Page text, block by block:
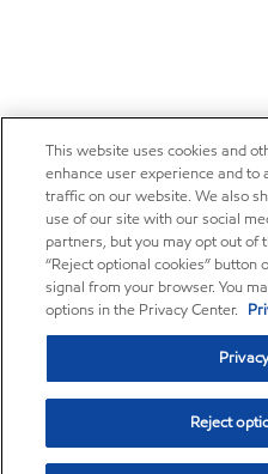
This website uses cookies and
enhance user experience and
traffic on our website. We also
use of our site with our social
partners, but you may opt out of
“Reject optional cookies”
signal from your browser. You
options in the Privacy Center.
Reject